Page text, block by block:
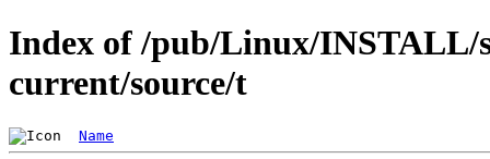
Index of /pub/Linux/INSTALL/
current/source/t
Name